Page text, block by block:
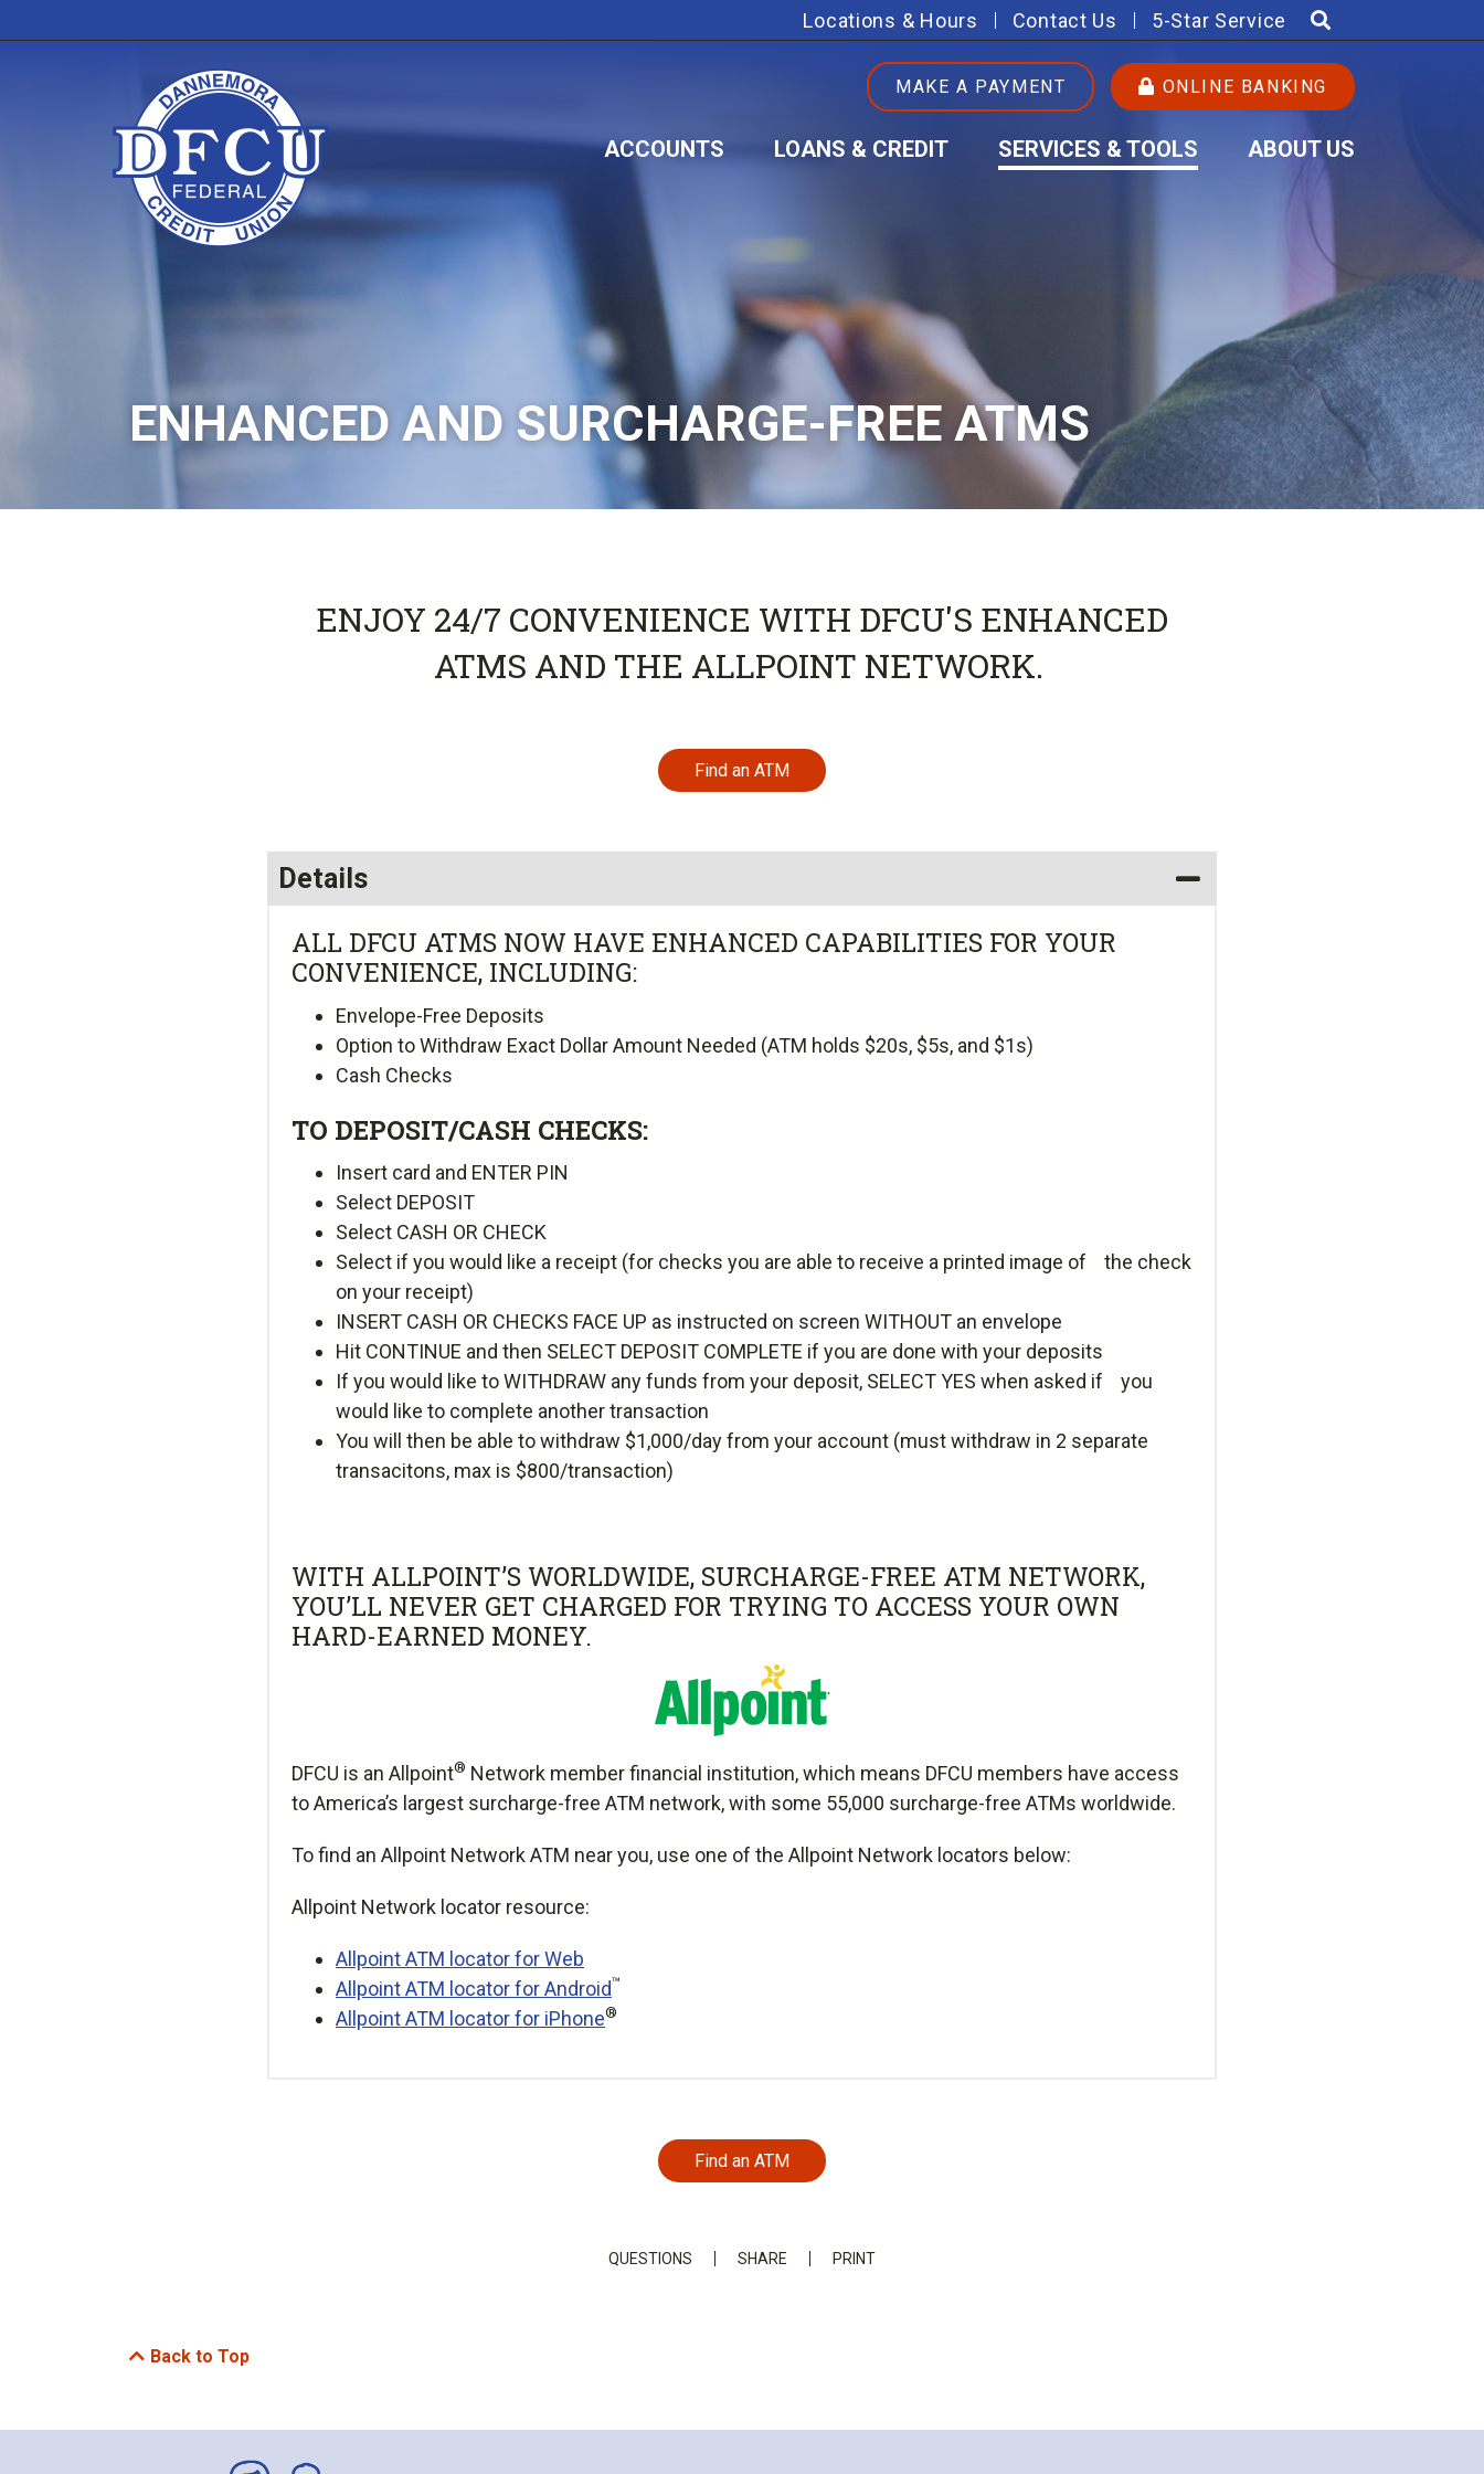
Locations & Hours Contact Us 5-Star Service
MAKE A PAYMENT ONLINE BANKING
ACCOUNTS LOANS & CREDIT SERVICES & TOOLS ABOUT US
ENHANCED AND SURCHARGE-FREE ATMS
ENJOY 24/7 CONVENIENCE WITH DFCU'S ENHANCED
ATMS AND THE ALLPOINT NETWORK.
Find an ATM
Details
ALL DFCU ATMS NOW HAVE ENHANCED CAPABILITIES FOR YOUR
CONVENIENCE, INCLUDING:
Envelope-Free Deposits
Option to Withdraw Exact Dollar Amount Needed (ATM holds $20s, $5s, and $1s)
Cash Checks
TO DEPOSIT/CASH CHECKS:
Insert card and ENTER PIN
Select DEPOSIT
Select CASH OR CHECK
Select if you would like a receipt (for checks you are able to receive a printed image of the check
on your receipt)
INSERT CASH OR CHECKS FACE UP as instructed on screen WITHOUT an envelope
Hit CONTINUE and then SELECT DEPOSIT COMPLETE if you are done with your deposits
If you would like to WITHDRAW any funds from your deposit, SELECT YES when asked if you
would like to complete another transaction
You will then be able to withdraw $1,000/day from your account (must withdraw in 2 separate
transacitons, max is $800/transaction)
WITH ALLPOINT’S WORLDWIDE, SURCHARGE-FREE ATM NETWORK,
YOU’LL NEVER GET CHARGED FOR TRYING TO ACCESS YOUR OWN
HARD-EARNED MONEY.
DFCU is an Allpoint® Network member financial institution, which means DFCU members have access
to America’s largest surcharge-free ATM network, with some 55,000 surcharge-free ATMs worldwide.
To find an Allpoint Network ATM near you, use one of the Allpoint Network locators below:
Allpoint Network locator resource:
Allpoint ATM locator for Web
Allpoint ATM locator for Android™
Allpoint ATM locator for iPhone®
Find an ATM
QUESTIONS SHARE PRINT
Back to Top